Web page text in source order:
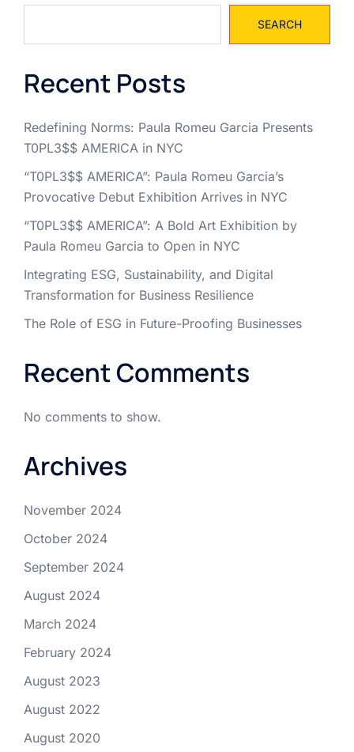
SEARCH
Recent Posts
Redefining Norms: Paula Romeu Garcia Presents
T0PL3$$ AMERICA in NYC
“T0PL3$$ AMERICA”: Paula Romeu Garcia’s
Provocative Debut Exhibition Arrives in NYC
“T0PL3$$ AMERICA”: A Bold Art Exhibition by
Paula Romeu Garcia to Open in NYC
Integrating ESG, Sustainability, and Digital
Transformation for Business Resilience
The Role of ESG in Future-Proofing Businesses
Recent Comments
No comments to show.
Archives
November 2024
October 2024
September 2024
August 2024
March 2024
February 2024
August 2023
August 2022
August 2020